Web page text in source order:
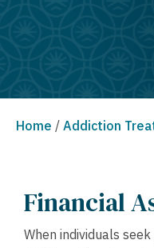
Home / Addiction
Financial
When individuals